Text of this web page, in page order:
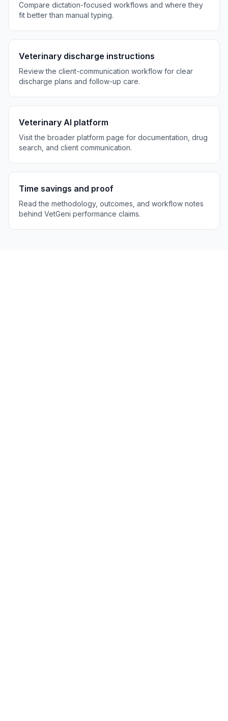
Compare dictation-focused workflows and where they
fit better than manual typing.
Veterinary discharge instructions
Review the client-communication workflow for clear
discharge plans and follow-up care.
Veterinary AI platform
Visit the broader platform page for documentation, drug
search, and client communication.
Time savings and proof
Read the methodology, outcomes, and workflow notes
behind VetGeni performance claims.